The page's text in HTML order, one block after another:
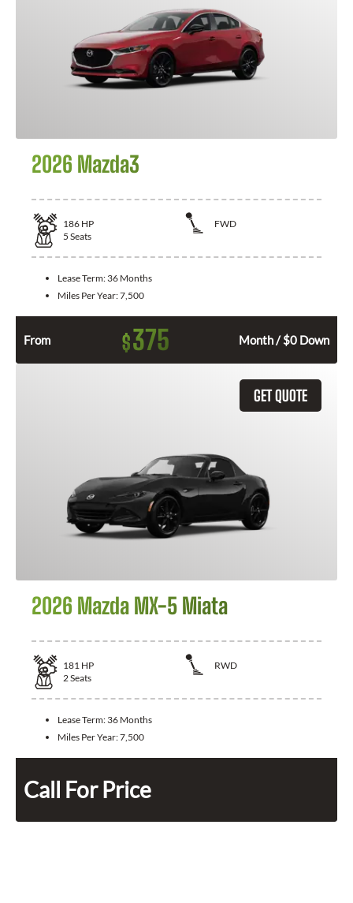
2026 Mazda3
186 HP
FWD
5 Seats
Lease Term: 36 Months
Miles Per Year:7,500
From $375 Month / $0 Down
GET QUOTE
2026 Mazda MX-5 Miata
181 HP
RWD
2Seats
Lease Term: 36 Months
Miles Per Year:7,500
Call For Price